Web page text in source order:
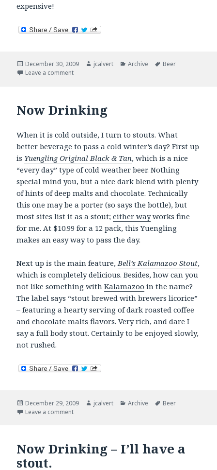
expensive!
Posted
on
December 30, 2009 Author
jcalvert Categories
Archive Tags
Beer
Leave a commenton Of resolutions and things …
Now Drinking
When it is cold outside, I turn to stouts. What
better beverage to pass a cold winter’s day? First up
is Yuengling Original Black & Tan, which is a nice
“every day” type of cold weather beer. Nothing
special mind you, but a nice dark blend with plenty
of hints of deep malts and chocolate. Technically
this one may be a porter (so says the bottle), but
most sites list it as a stout;either wayworks fine
for me. At $10.99 for a 12 pack, this Yuengling
makes an easy way to pass the day.
Next up is the main feature,Bell’s Kalamazoo Stout,
which is completely delicious. Besides, how can you
not like something withKalamazoo in the name?
The label says “stout brewed with brewers licorice”
– featuring a hearty serving of dark roasted coffee
and chocolate malts flavors. Very rich, and dare I
say a full body stout. Certainly to be enjoyed slowly,
not rushed.
Posted
on
December 29, 2009 Author
jcalvert Categories
Archive Tags
Beer
Leave a commenton Now Drinking
Now Drinking – I’ll have a
stout.